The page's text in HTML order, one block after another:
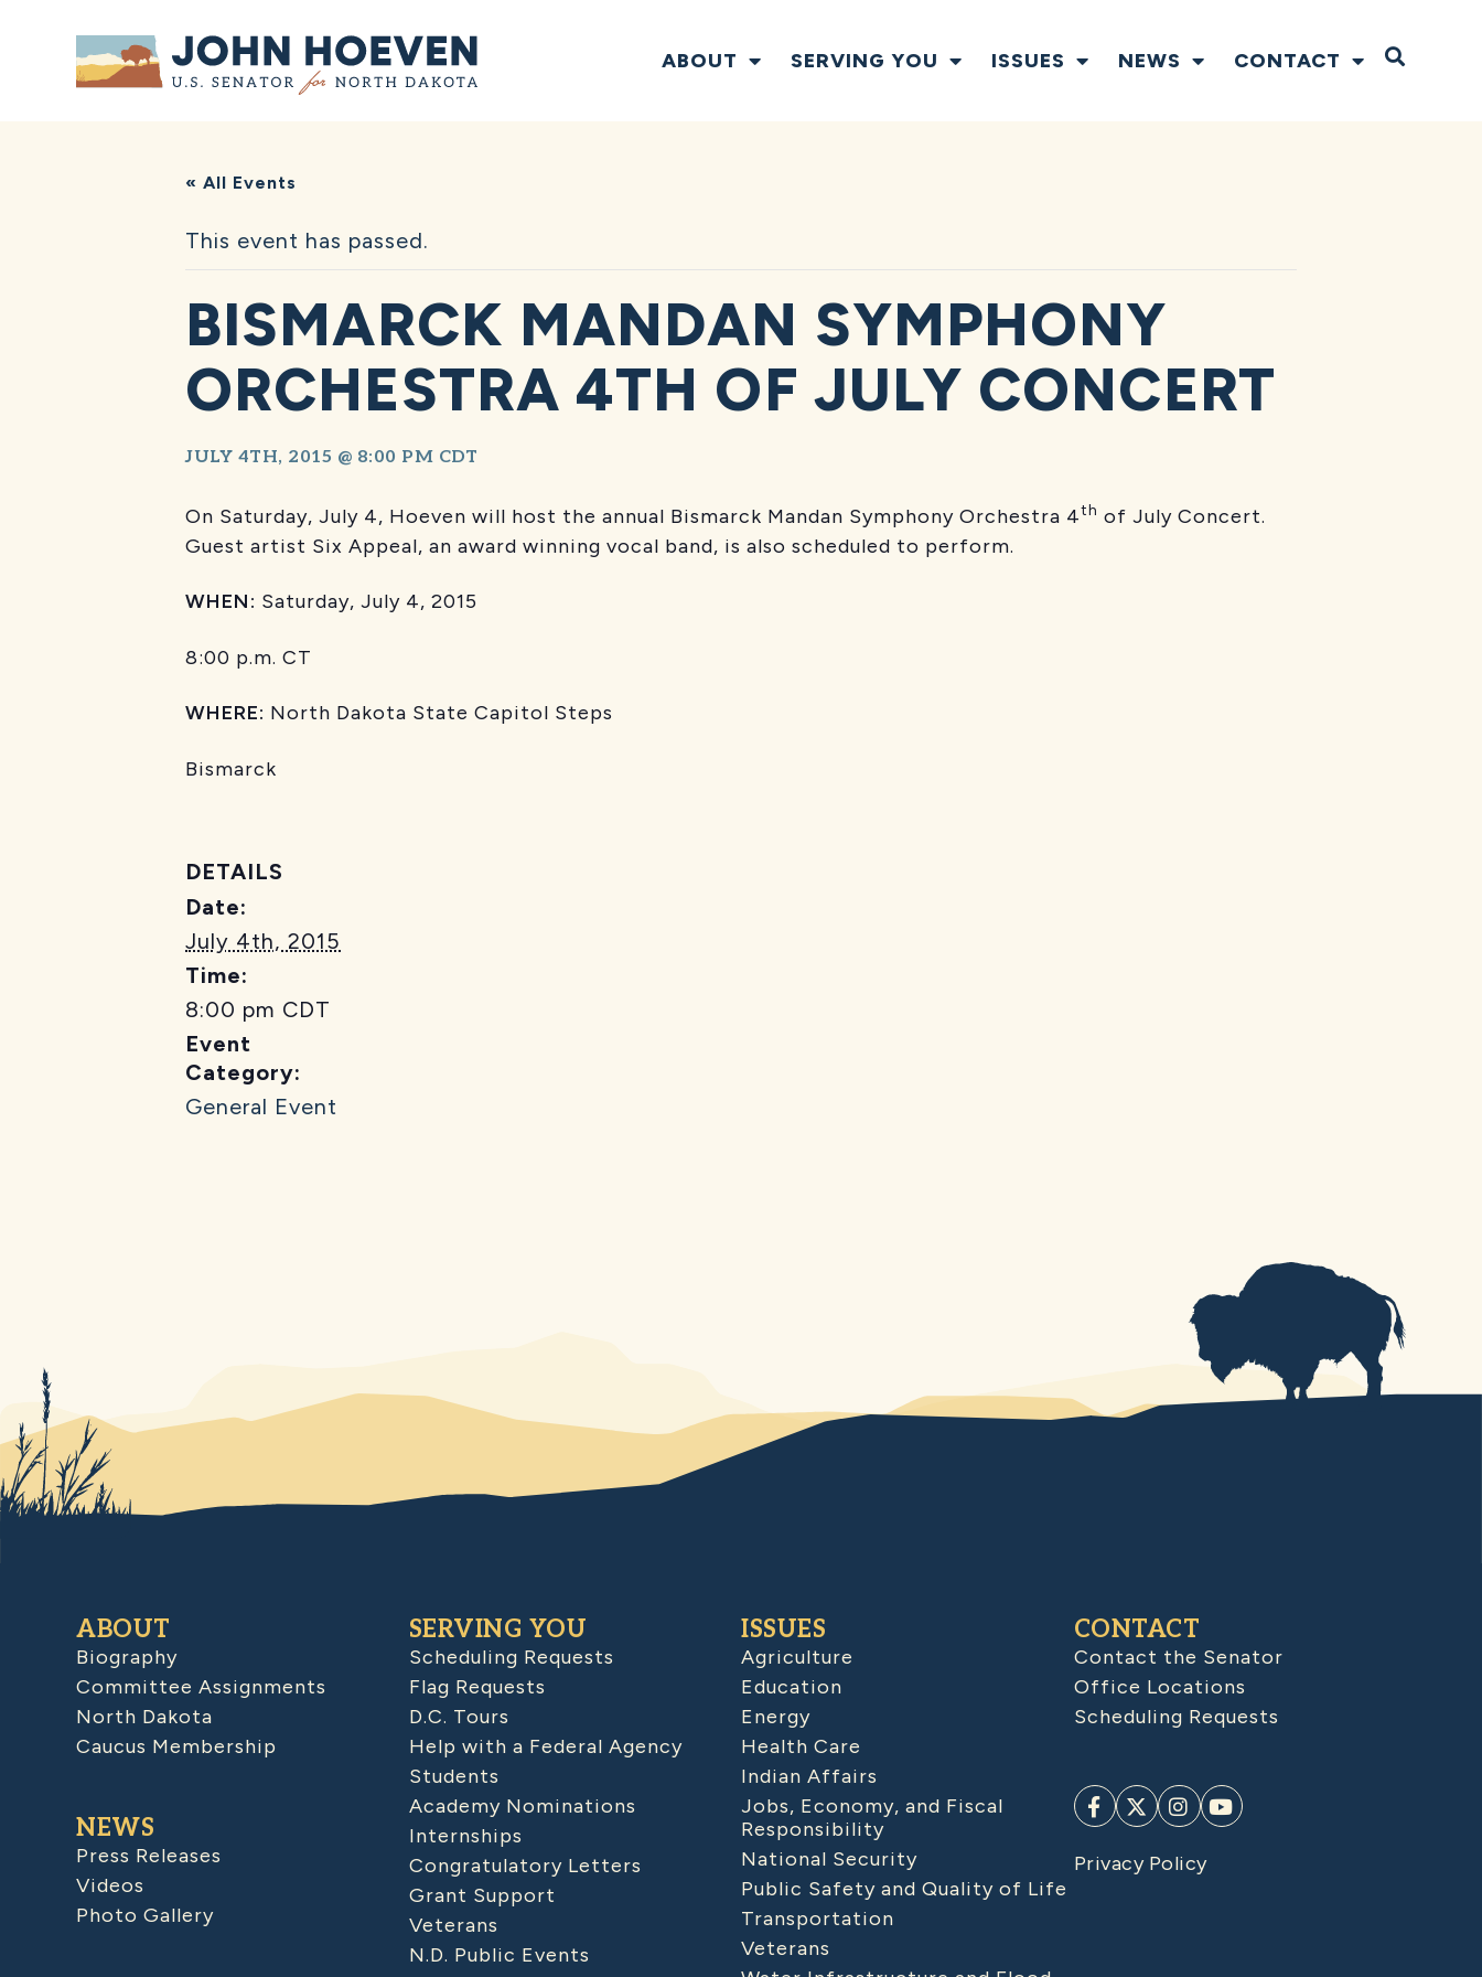
Home ABOUT SERVING YOU ISSUES NEWS CONTACT Open
« All Events
This event has passed.
BISMARCK MANDAN SYMPHONY
ORCHESTRA 4TH OF JULY CONCERT
JULY 4TH, 2015 @ 8:00 PM CDT
On Saturday, July 4, Hoeven will host the annual Bismarck Mandan Symphony Orchestra 4th of July Concert.
Guest artist Six Appeal, an award winning vocal band, is also scheduled to perform.
WHEN: Saturday, July 4, 2015
8:00 p.m. CT
WHERE: North Dakota State Capitol Steps
Bismarck
DETAILS
Date:
July 4th, 2015
Time:
8:00 pm CDT
Event
Category:
General Event
ABOUT
Biography
Committee Assignments
North Dakota
Caucus Membership
NEWS
Press Releases
Videos
Photo Gallery
SERVING YOU
Scheduling Requests
Flag Requests
D.C. Tours
Help with a Federal Agency
Students
Academy Nominations
Internships
Congratulatory Letters
Grant Support
Veterans
N.D. Public Events
ISSUES
Agriculture
Education
Energy
Health Care
Indian Affairs
Jobs, Economy, and Fiscal
Responsibility
National Security
Public Safety and Quality of Life
Transportation
Veterans
CONTACT
Contact the Senator
Office Locations
Scheduling Requests
Privacy Policy